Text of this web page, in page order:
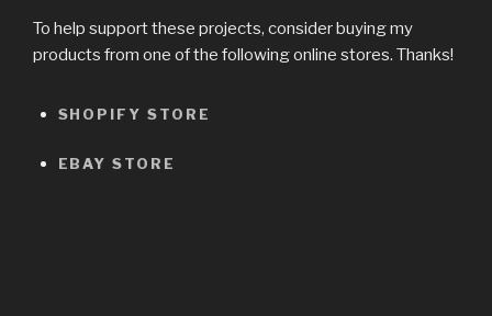
To help support these projects, consider buying my
products from one of the following online stores. Thanks!
SHOPIFY STORE
EBAY STORE